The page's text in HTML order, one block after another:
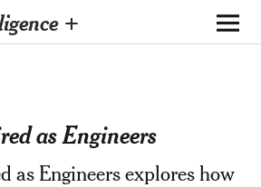
+
as Engineers
as Engineers explores how